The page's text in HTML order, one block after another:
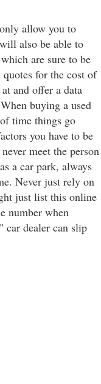
allow you to
also be able to
are sure to be
for the cost of
and offer a data
buying a used
time things go
you have to be
meet the person
a car park, always
Never just rely on
just list this online
number when
car dealer can slip